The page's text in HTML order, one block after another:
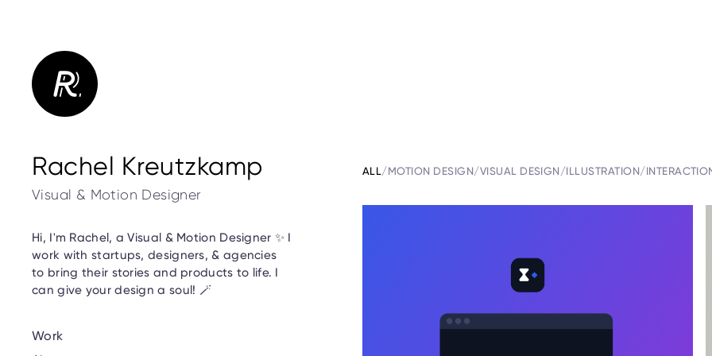
Rachel Kreutzkamp
Visual & Motion Designer
Hi, I'm Rachel, a Visual & Motion Designer ✨ I
work with startups, designers, & agencies
to bring their stories and products to life. I
can give your design a soul! 🪄
Work
ALL/MOTION DESIGN/VISUAL DESIGN/ILLUSTRATION/